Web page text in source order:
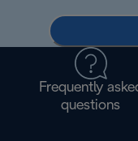
Frequently
questions